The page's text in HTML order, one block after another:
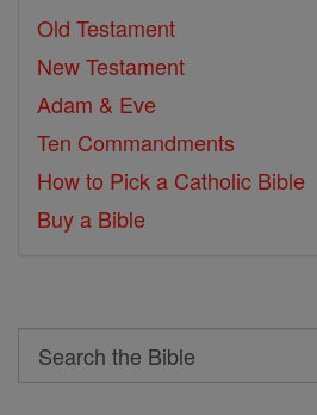
Old Testament
New Testament
Adam & Eve
Ten Commandments
How to Pick a Catholic Bible
Buy a Bible
Search
Search